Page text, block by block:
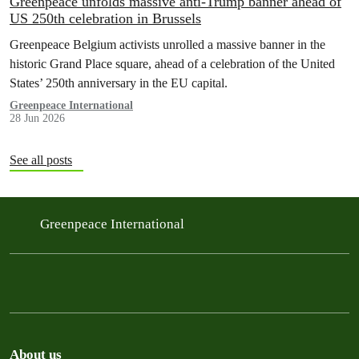
US 250th celebration in Brussels
Greenpeace Belgium activists unrolled a massive banner in the
historic Grand Place square, ahead of a celebration of the United
States’ 250th anniversary in the EU capital.
Greenpeace International
28 Jun 2026
See all posts
Greenpeace International
About us